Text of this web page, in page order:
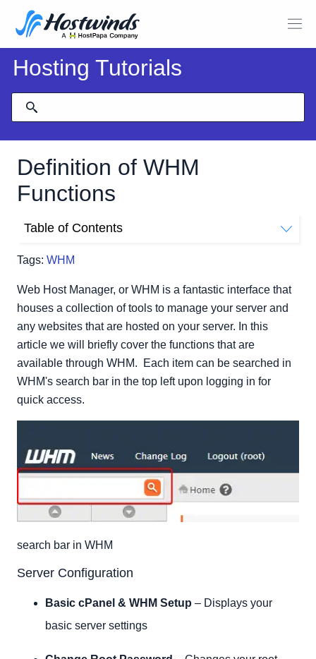
Hosting Tutorials
Definition of WHM
Functions
Tags: WHM
Table of Contents
Support
Network Setup
Security Center
Server Contacts
Resellers
Service Configuration
Locales
Backup
Clusters
Server Status
Account Information
Account Functions
Multi Account Functions
Packages
SQL Services
IP Functions
Web Host Manager, or WHM is a fantastic interface that
houses a collection of tools to manage your server and
any websites that are hosted on your server. In this
article we will briefly cover the functions that are
available through WHM. Each item can be searched in
WHM's search bar in the top left upon logging in for
quick access.
search bar in WHM
Server Configuration
Basic cPanel & WHM Setup – Displays your
basic server settings